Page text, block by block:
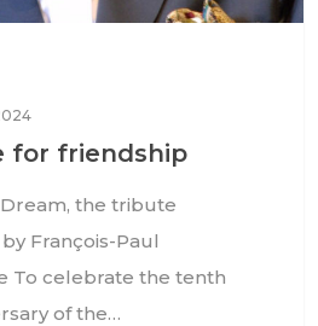
for friendship
Dream, the tribute
François-Paul
To celebrate the tenth
of the…